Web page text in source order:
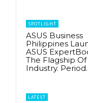
SPOTLIGHT
ASUS Business
Philippines
ASUS
The Flagship Of
Industry. Period.
LATEST